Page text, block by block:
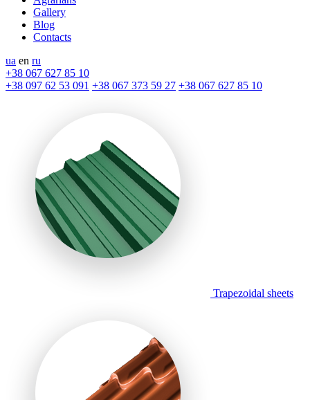
Gallery
Blog
Contacts
ua en ru
+38 067 627 85 10
+38 097 62 53 091 +38 067 373 59 27 +38 067 627 85 10
Trapezoidal sheets